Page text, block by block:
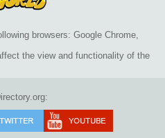
browsers: Google Chrome,
the view and functionality of the